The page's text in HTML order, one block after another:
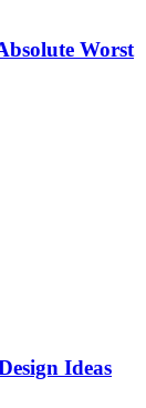
Worst
Ideas